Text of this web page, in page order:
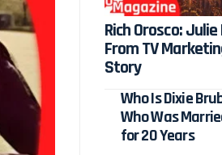
Rich Orosco:
From TV
Story
Who Is Dixie
Who Was
for 20 Years